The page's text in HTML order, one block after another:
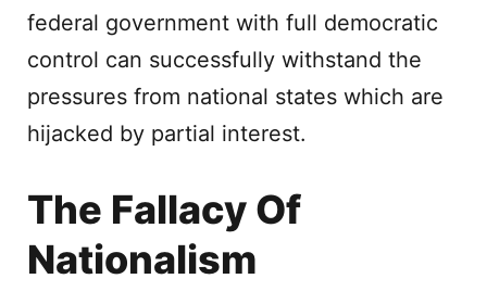
federal government with full democratic
control can successfully withstand the
pressures from national states which are
hijacked by partial interest.
The Fallacy Of
Nationalism